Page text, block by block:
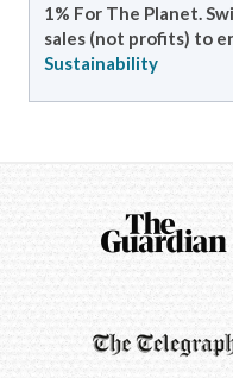
Meet the fantastic
SwimTrek
Meet the guides
Meet the team
SwimTrek &
Sustainability